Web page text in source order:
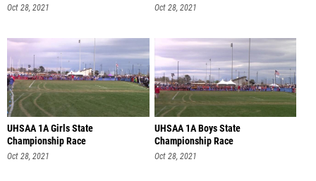
Oct 28, 2021 Oct 28, 2021
UHSAA 1A Girls State
Championship Race
Oct 28, 2021
UHSAA 1A Boys State
Championship Race
Oct 28, 2021